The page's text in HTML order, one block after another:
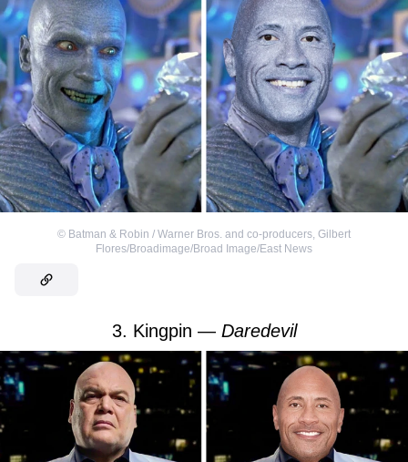
© Batman & Robin / Warner Bros. and co-producers, Gilbert
Flores/Broadimage/Broad Image/East News
3. Kingpin — Daredevil